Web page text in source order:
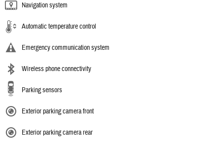
Navigation system
Automatic temperature control
Emergency communication system
Wireless phone connectivity
Parking sensors
Exterior parking camera front
Exterior parking camera rear